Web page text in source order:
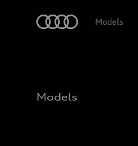
Models
Models